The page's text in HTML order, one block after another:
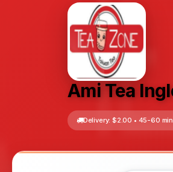
Ami Tea
Delivery: $2.00 • 45-60 min
×